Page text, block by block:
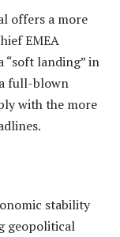
offers a more
EMEA
“soft landing” in
full-blown
with the more
stability
geopolitical